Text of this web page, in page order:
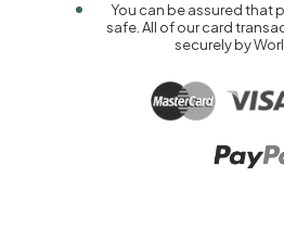
You can be assured that
safe. All of our card
securely by